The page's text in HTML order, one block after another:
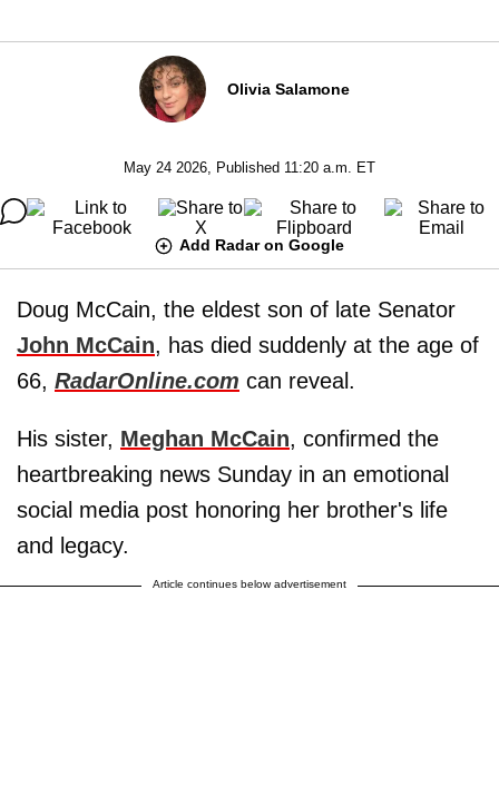
Olivia Salamone
May 24 2026, Published 11:20 a.m. ET
Add Radar on Google
Doug McCain, the eldest son of late Senator
John McCain, has died suddenly at the age of
66, RadarOnline.com can reveal.
His sister, Meghan McCain, confirmed the
heartbreaking news Sunday in an emotional
social media post honoring her brother's life
and legacy.
Article continues below advertisement